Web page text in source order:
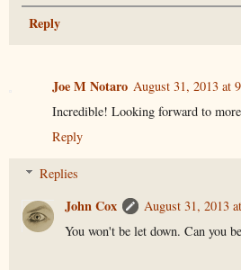
Reply
Joe M Notaro August 31, 2013 at
Incredible! Looking forward to
Reply
Replies
John Cox
August 31, 2013
You won't be let down. Can you